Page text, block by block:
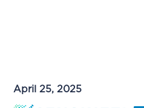
April 25, 2025